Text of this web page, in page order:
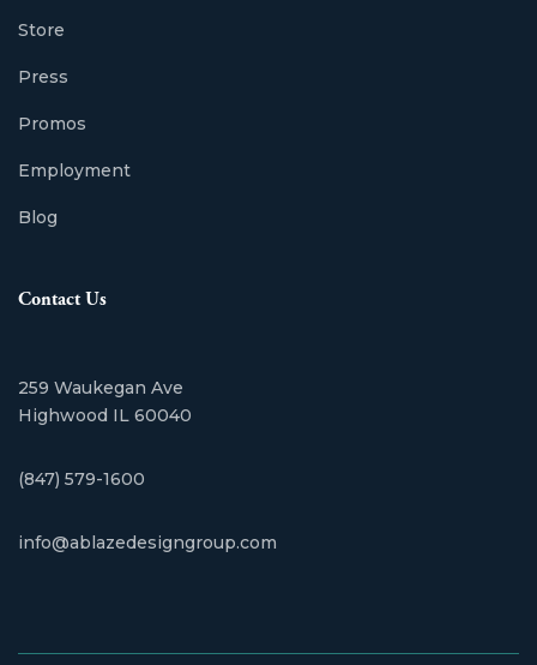
Store
Press
Promos
Employment
Blog
Contact Us
259 Waukegan Ave
Highwood IL 60040
(847) 579-1600
info@ablazedesigngroup.com